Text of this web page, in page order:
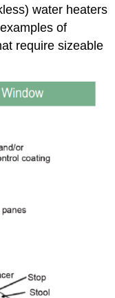
water heaters
of
require sizeable